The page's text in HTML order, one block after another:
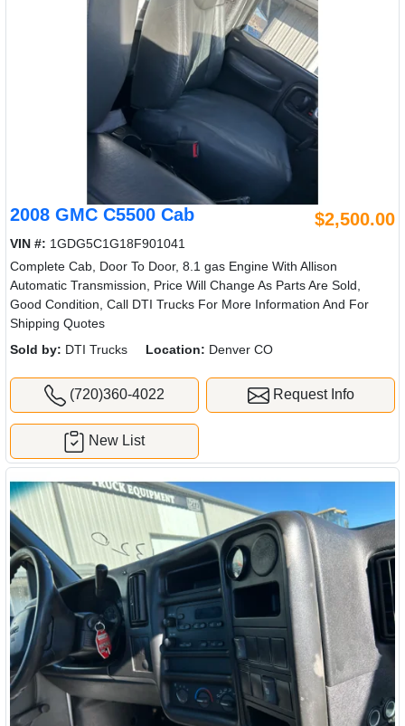
2008 GMC C5500 Cab $2,500.00
VIN #: 1GDG5C1G18F901041
Complete Cab, Door To Door, 8.1 gas Engine With Allison
Automatic Transmission, Price Will Change As Parts Are Sold,
Good Condition, Call DTI Trucks For More Information And For
Shipping Quotes
Sold by: DTI Trucks Location: Denver CO
(720)360-4022 Request Info
New List